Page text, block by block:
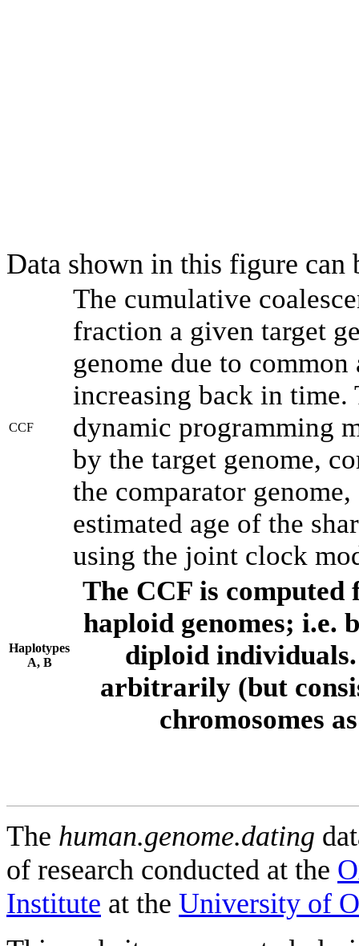
Data shown in this figure can
CCF
The cumulative
fraction a given target
genome due to
increasing back in time.
dynamic programming
by the target genome,
the comparator
estimated age of the
using the joint clock
Haplotypes
A, B
The CCF is computed
haploid genomes; i.e.
diploid individuals.
arbitrarily (but
chromosomes
The human.genome.dating
of research conducted at the
Institute at the University of